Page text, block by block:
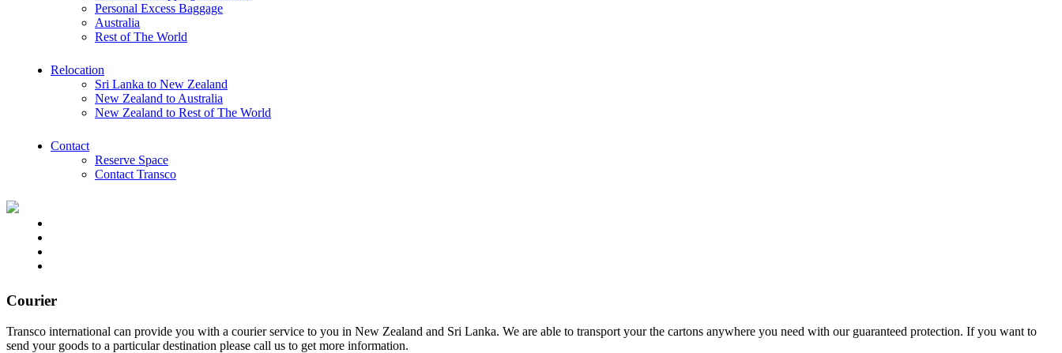
Personal Excess Baggage
Australia
Rest of The World
Relocation
Sri Lanka to New Zealand
New Zealand to Australia
New Zealand to Rest of The World
Contact
Reserve Space
Contact Transco
Courier
Transco international can provide you with a courier service to you in New Zealand and Sri Lanka. We are able to transport your the cartons anywhere you need with our guaranteed protection. If you want to
send your goods to a particular destination please call us to get more information.